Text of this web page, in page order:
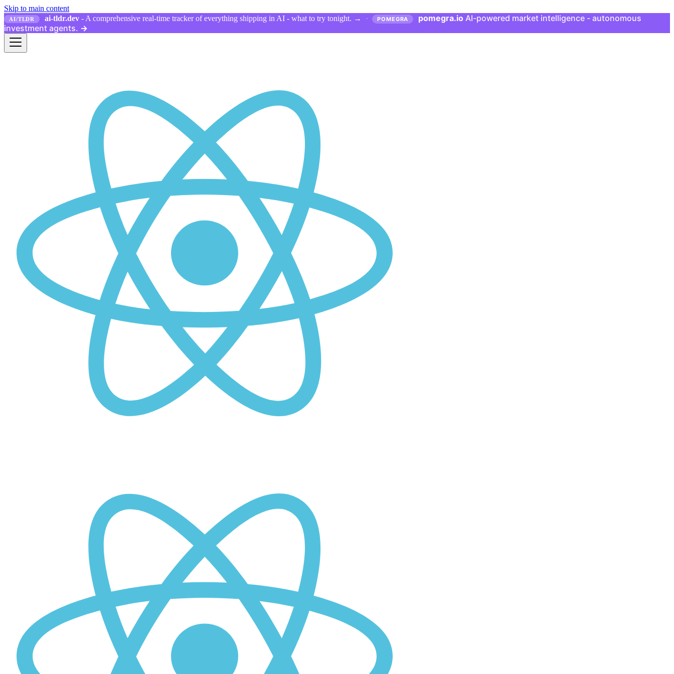
Skip to main content
AI/TLDR ai-tldr.dev - A comprehensive real-time tracker of everything shipping in AI - what to try tonight. → · POMEGRA pomegra.io AI-powered market intelligence - autonomous
investment agents. →